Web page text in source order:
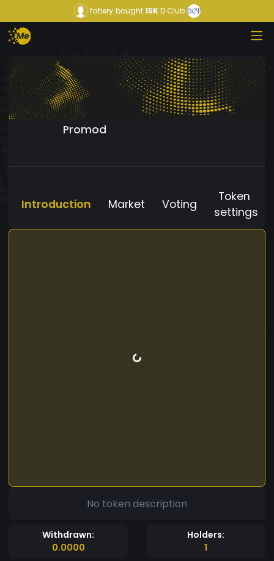
fatiery bought15KD Club
Promod
Introduction Market Voting
Token
settings
No token description
Withdrawn:
0.0000
Holders:
1